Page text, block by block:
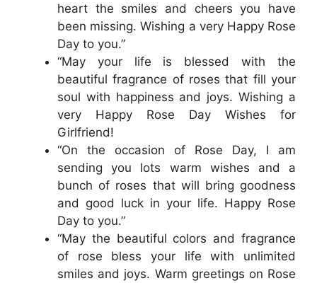
heart the smiles and cheers you have
been missing. Wishing a very Happy Rose
Day to you.”
“May your life is blessed with the
beautiful fragrance of roses that fill your
soul with happiness and joys. Wishing a
very Happy Rose Day Wishes for
Girlfriend!
“On the occasion of Rose Day, I am
sending you lots warm wishes and a
bunch of roses that will bring goodness
and good luck in your life. Happy Rose
Day to you.”
“May the beautiful colors and fragrance
of rose bless your life with unlimited
smiles and joys. Warm greetings on Rose